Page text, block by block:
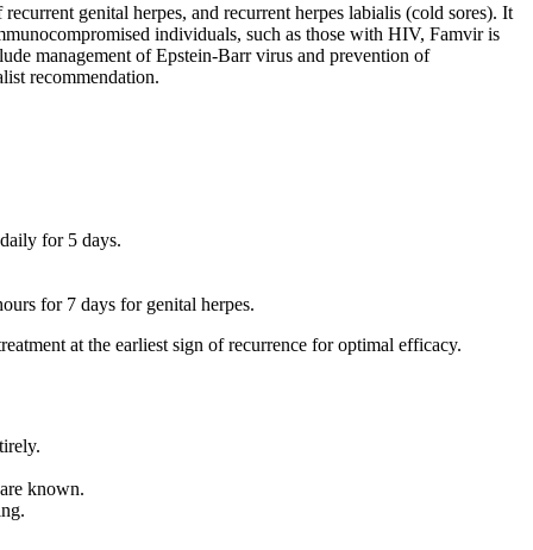
genital herpes, and recurrent herpes labialis (cold sores). It
individuals, such as those with HIV, Famvir is
management of Epstein-Barr virus and prevention of
recommendation.
for 5 days.
for 7 days for genital herpes.
at the earliest sign of recurrence for optimal efficacy.
known.